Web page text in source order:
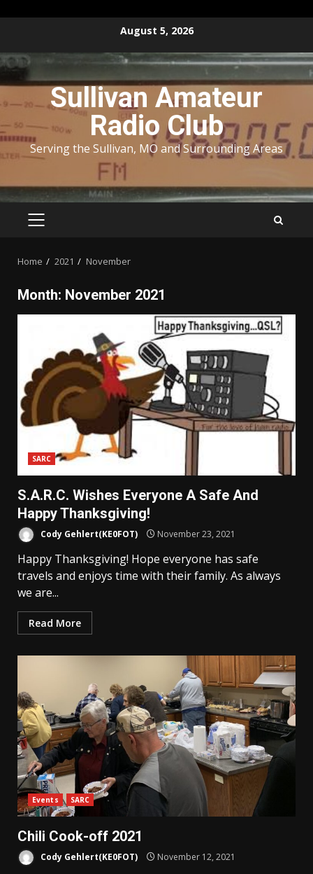
content
August 5, 2026
Sullivan Amateur
Radio Club
Serving the Sullivan, MO and Surrounding Areas
PRIMARY
Home 2021 November
Month: November 2021
SARC
S.A.R.C. Wishes Everyone A Safe And
Happy Thanksgiving!
Cody Gehlert(KE0FOT) November 23, 2021
Happy Thanksgiving! Hope everyone has safe
travels and enjoys time with their family. As always
we are...
Read More
Events SARC
Chili Cook-off 2021
Cody Gehlert(KE0FOT) November 12, 2021